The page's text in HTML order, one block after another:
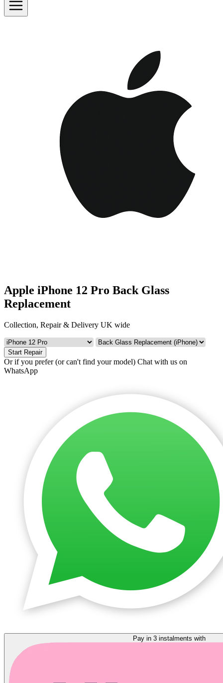
Apple iPhone 12 Pro Back Glass
Replacement
Collection, Repair & Delivery UK wide
Start Repair
Or if you prefer (or can't find your model) Chat with us on
WhatsApp